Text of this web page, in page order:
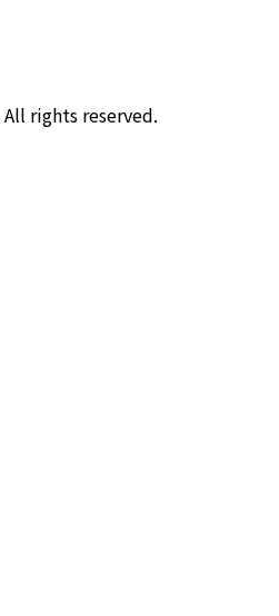
All rights reserved.